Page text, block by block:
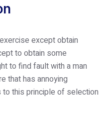
except obtain
to obtain some
to find fault with a man
that has annoying
this principle of selection